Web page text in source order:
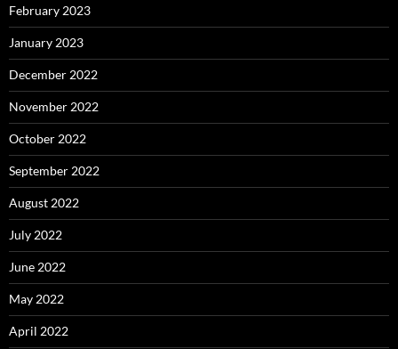
February 2023
January 2023
December 2022
November 2022
October 2022
September 2022
August 2022
July 2022
June 2022
May 2022
April 2022